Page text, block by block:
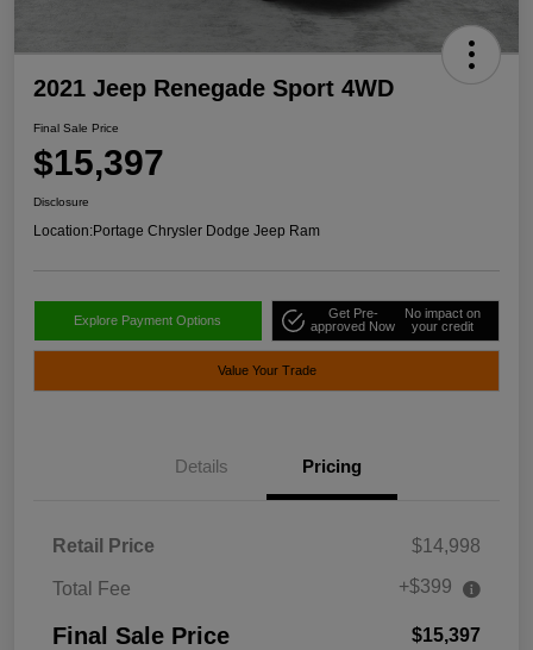
2021 Jeep Renegade Sport 4WD
Final Sale Price
$15,397
Disclosure
Location:Portage Chrysler Dodge Jeep Ram
Explore Payment Options
Get Pre-
approved Now
No impact on
your credit
Value Your Trade
Details Pricing
Retail Price $14,998
Total Fee +$399
Final Sale Price $15,397